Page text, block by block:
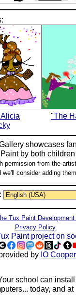
"The
showcases
by both children
permission from the
we'll consider adding
Tux Paint Development
Privacy Policy
Paint project on
by IO
school can install
today, and at